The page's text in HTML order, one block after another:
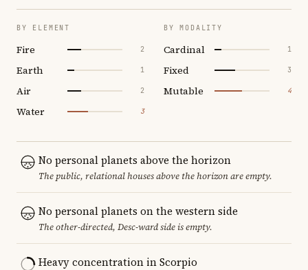
BY ELEMENT
Fire 2
Earth 1
Air 2
Water 3
BY MODALITY
Cardinal 1
Fixed 3
Mutable 4
No personal planets above the horizon
The public, relational houses above the horizon are empty.
No personal planets on the western side
The other-directed, Desc-ward side is empty.
Heavy concentration in Scorpio